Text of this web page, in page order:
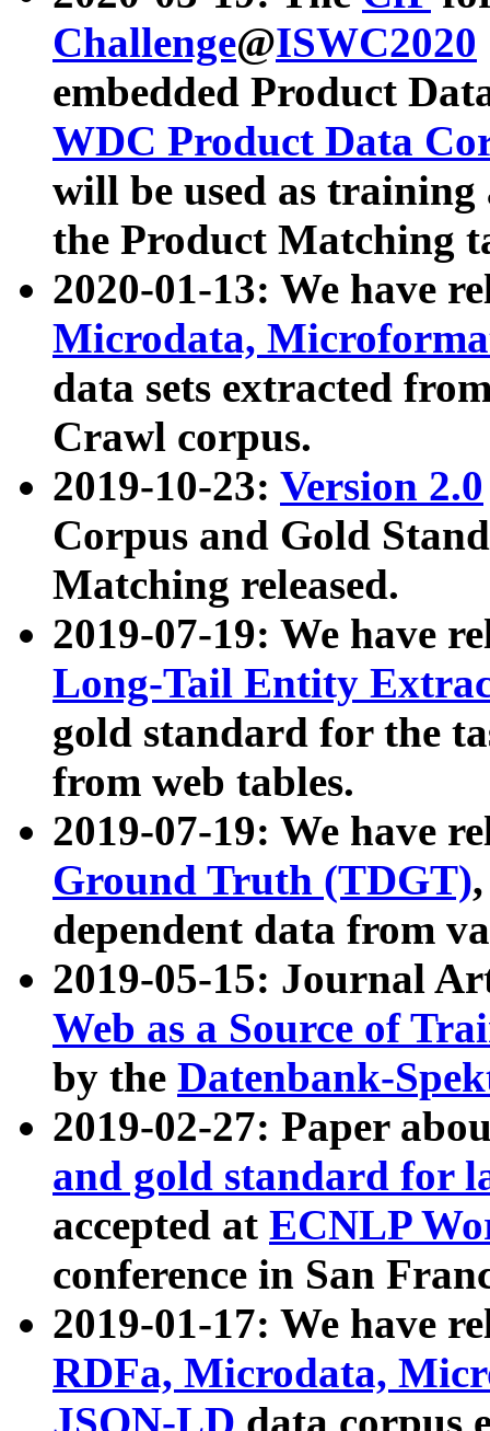
Challenge@ISWC2020
embedded Product
WDC Product Data
will be used as
the Product Matching
2020-01-13: We have
Microdata,
data sets extracted
Crawl corpus.
2019-10-23: Version 2.0
Corpus and Gold
Matching released.
2019-07-19: We have
Long-Tail Entity
gold standard for the
from web tables.
2019-07-19: We have
Ground Truth (TDGT)
dependent data from
2019-05-15: Journal
Web as a Source of
by the Datenbank-
2019-02-27: Paper
and gold standard for
accepted at ECNLP
conference in San
2019-01-17: We have
RDFa, Microdata,